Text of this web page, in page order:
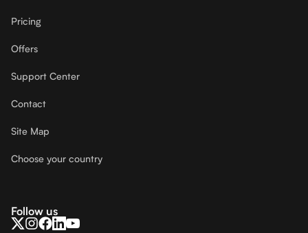
Pricing
Offers
Support Center
Contact
Site Map
Choose your country
Follow us